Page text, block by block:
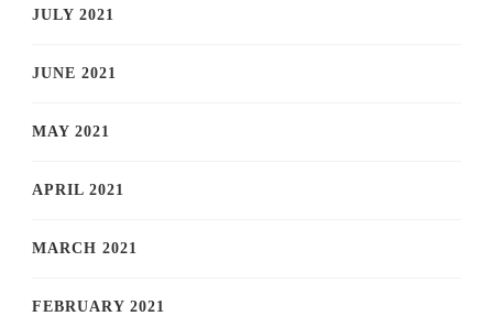
JULY 2021
JUNE 2021
MAY 2021
APRIL 2021
MARCH 2021
FEBRUARY 2021